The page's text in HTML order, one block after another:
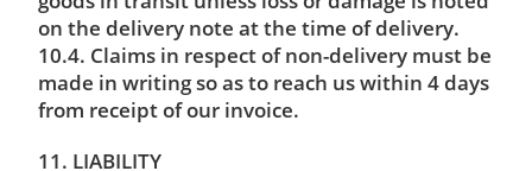
on the delivery note at the time of delivery.
10.4. Claims in respect of non-delivery must be
made in writing so as to reach us within 4 days
from receipt of our invoice.
11. LIABILITY